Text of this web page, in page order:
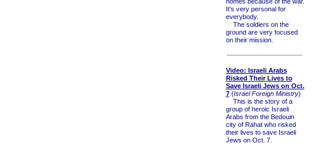
It's very personal for
everybody.
The soldiers on the
ground are very focused
on their mission.
Video: Israeli Arabs
Risked Their Lives to
Save Israeli Jews on Oct.
7(Israel Foreign Ministry)
This is the story of a
group of heroic Israeli
Arabs from the Bedouin
city of Rahat who risked
their lives to save Israeli
Jews on Oct. 7.